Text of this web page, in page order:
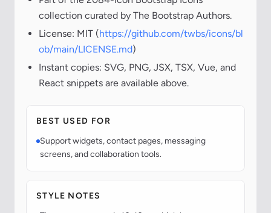
collection curated by The Bootstrap Authors.
License: MIT (https://github.com/twbs/icons/bl
ob/main/LICENSE.md)
Instant copies: SVG, PNG, JSX, TSX, Vue, and
React snippets are available above.
BEST USED FOR
Support widgets, contact pages, messaging
screens, and collaboration tools.
STYLE NOTES